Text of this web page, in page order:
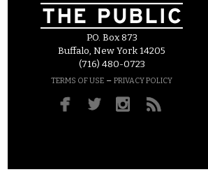
P.O. Box 873
Buffalo, New York 14205
(716) 480-0723
TERMS OF USE – PRIVACY POLICY